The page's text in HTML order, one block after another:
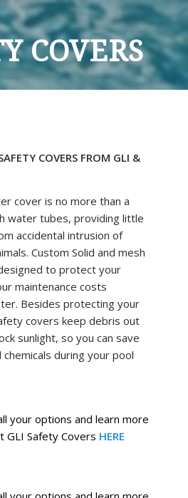
COVERS
COVERS FROM GLI &
cover is no more than a
water tubes, providing little
accidental intrusion of
Custom Solid and mesh
to protect your
maintenance costs
Besides protecting your
covers keep debris out
sunlight, so you can save
during your pool
your options and learn more
GLI Safety Covers HERE